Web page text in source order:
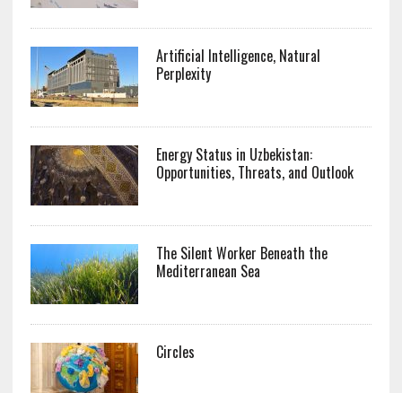
Artificial Intelligence, Natural
Perplexity
Energy Status in Uzbekistan:
Opportunities, Threats, and Outlook
The Silent Worker Beneath the
Mediterranean Sea
Circles